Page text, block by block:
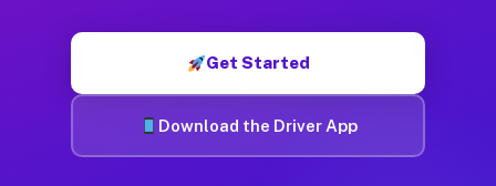
Get Started
Download the Driver App